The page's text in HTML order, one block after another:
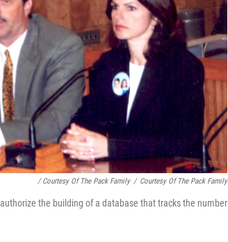
/ Courtesy Of The Pack Family / Courtesy Of The Pack Family
the building of a database that tracks the number